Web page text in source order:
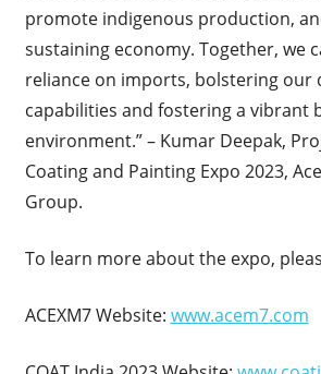
promote indigenous production,
sustaining economy. Together, we
reliance on imports, bolstering our
capabilities and fostering a vibrant
environment.” – Kumar Deepak,
Coating and Painting Expo 2023,
Group.
To learn more about the expo,
ACEXM7 Website: www.acem7.com